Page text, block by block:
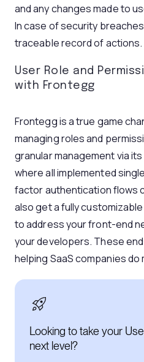
and any changes made to
In case of security
traceable record of actions.
User Role and
with Frontegg
Frontegg is a true game
managing roles and
granular management via
where all implemented
factor authentication flows
also get a fully
to address your front-end
your developers. These
helping SaaS companies do
Looking to take your
next level?